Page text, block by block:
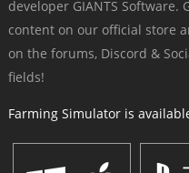
developer GIANTS
content on our official store
on the forums, Discord &
fields!
Farming Simulator is